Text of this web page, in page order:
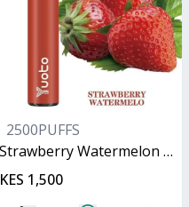
2500PUFFS
Strawberry Watermelon Yuoto XXL
KES 1,500